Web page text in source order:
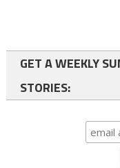
GET A WEEKLY
STORIES: